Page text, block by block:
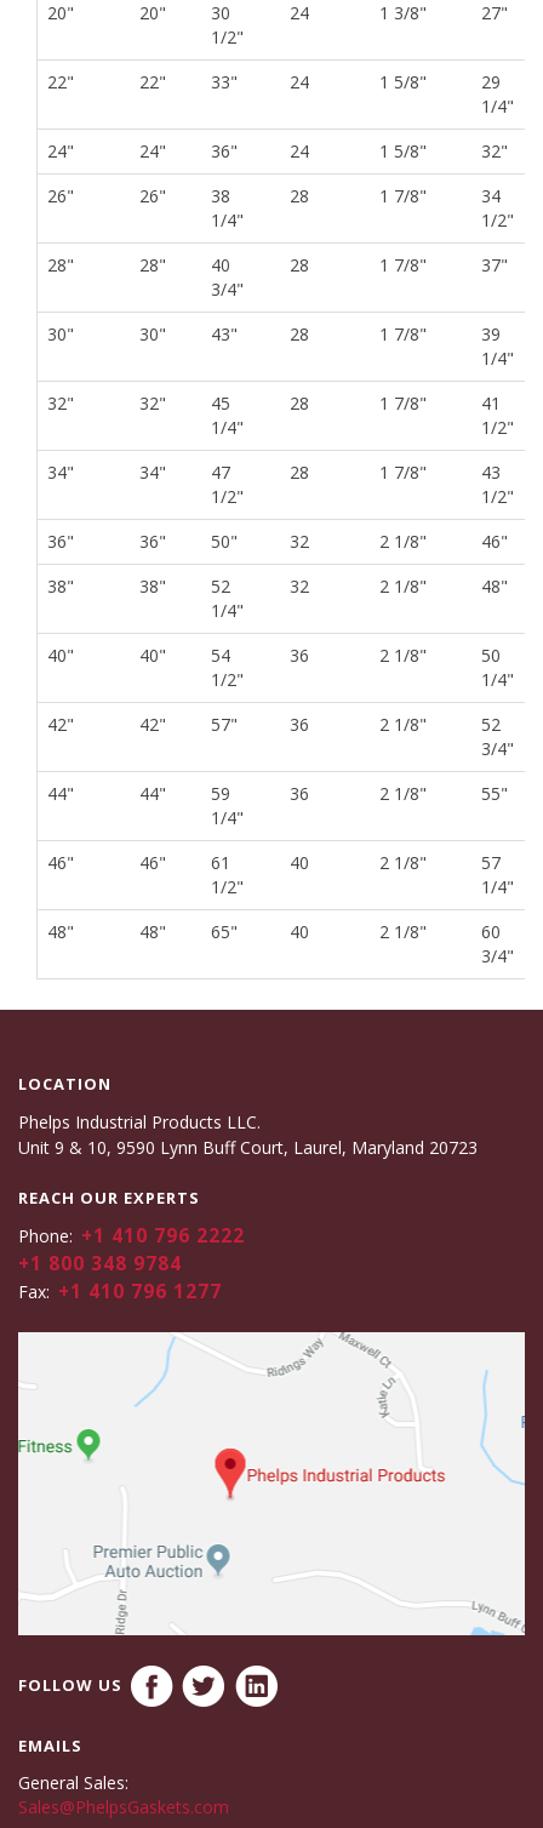
20"
20"
30
1/2"
24 1 3/8" 27"
22" 22" 33" 24 1 5/8"
29
1/4"
24"
24" 36" 24 1 5/8"
32"
26"
26"
38
1/4"
28 1 7/8"
34
1/2"
28"
28"
40
3/4"
28 1 7/8" 37"
30" 30" 43" 28 1 7/8"
39
1/4"
32"
32"
45
1/4"
28 1 7/8"
41
1/2"
34"
34"
47
1/2"
28 1 7/8"
43
1/2"
36"
36" 50" 32 2 1/8"
46"
38"
38"
52
1/4"
32 2 1/8" 48"
40" 40"
54
1/2"
36 2 1/8"
50
1/4"
42"
42" 57" 36 2 1/8"
52
3/4"
44"
44"
59
1/4"
36 2 1/8" 55"
46" 46"
61
1/2"
40 2 1/8"
57
1/4"
48"
48" 65" 40 2 1/8"
60
3/4"
LOCATION
Phelps Industrial Products LLC.
Unit 9 & 10, 9590 Lynn Buff Court, Laurel, Maryland 20723
REACH OUR EXPERTS
Phone: +1 410 796 2222
+1 800 348 9784
Fax: +1 410 796 1277
FOLLOW US
EMAILS
General Sales:
Sales@PhelpsGaskets.com